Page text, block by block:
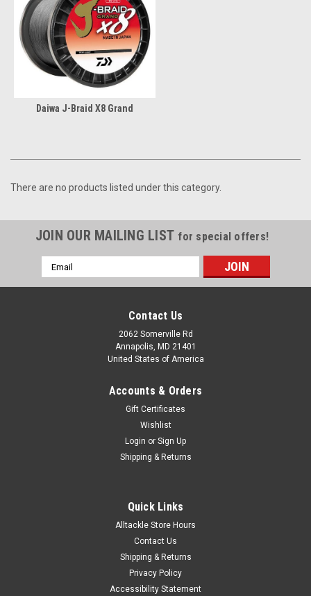
Daiwa J-Braid X8 Grand
There are no products listed under this category.
JOIN OUR MAILING LIST for special offers!
Email
Address
Contact Us
2062 Somerville Rd
Annapolis, MD 21401
United States of America
Accounts & Orders
Gift Certificates
Wishlist
Login or Sign Up
Shipping & Returns
Quick Links
Alltackle Store Hours
Contact Us
Shipping & Returns
Privacy Policy
Accessibility Statement